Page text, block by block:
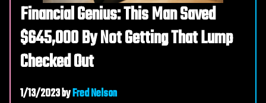
Financial Genius: This Man Saved
$645,000 By Not Getting That Lump
Checked Out
1/13/2023byFred Nelson